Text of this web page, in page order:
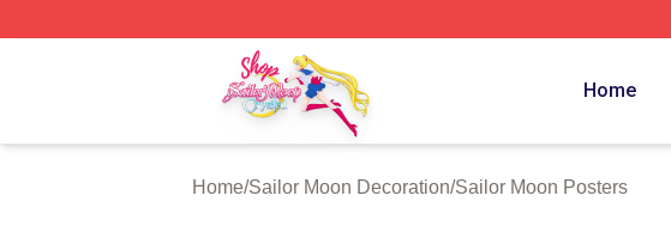
Sailor Moon Shop - Offcial Sailor Moon Merchandise Store
Home
Home/Sailor Moon Decoration/Sailor Moon Posters